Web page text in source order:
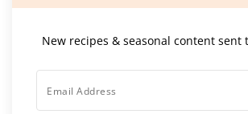
New recipes & seasonal content sent